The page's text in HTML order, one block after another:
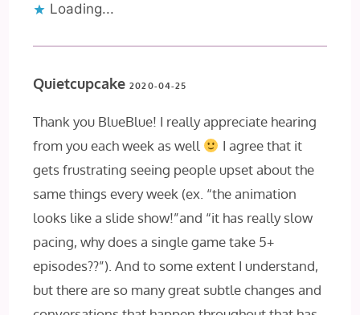
Loading...
Quietcupcake2020-04-25
Thank you BlueBlue! I really appreciate hearing
from you each week as well
I agree that it
gets frustrating seeing people upset about the
same things every week (ex. “the animation
looks like a slide show!”and “it has really slow
pacing, why does a single game take 5+
episodes??”). And to some extent I understand,
but there are so many great subtle changes and